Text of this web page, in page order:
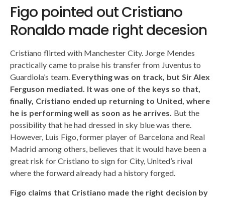
Figo pointed out Cristiano
Ronaldo made right decesion
Cristiano flirted with Manchester City. Jorge Mendes
practically came to praise his transfer from Juventus to
Guardiola’s team. Everything was on track, but Sir Alex
Ferguson mediated. It was one of the keys so that,
finally, Cristiano ended up returning to United, where
he is performing well as soon as he arrives. But the
possibility that he had dressed in sky blue was there.
However, Luis Figo, former player of Barcelona and Real
Madrid among others, believes that it would have been a
great risk for Cristiano to sign for City, United’s rival
where the forward already had a history forged.
Figo claims that Cristiano made the right decision by